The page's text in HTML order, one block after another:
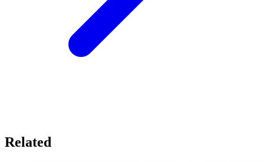
Related